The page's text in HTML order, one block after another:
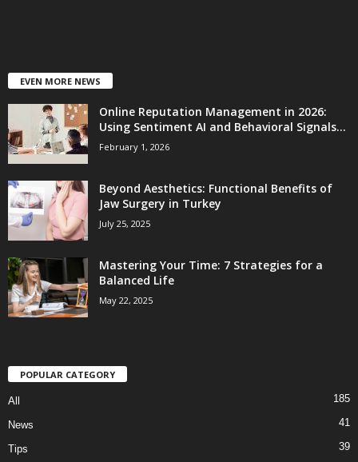
EVEN MORE NEWS
Online Reputation Management in 2026:
Using Sentiment AI and Behavioral Signals...
February 1, 2026
Beyond Aesthetics: Functional Benefits of
Jaw Surgery in Turkey
July 25, 2025
Mastering Your Time: 7 Strategies for a
Balanced Life
May 22, 2025
POPULAR CATEGORY
All 185
News 41
Tips 39